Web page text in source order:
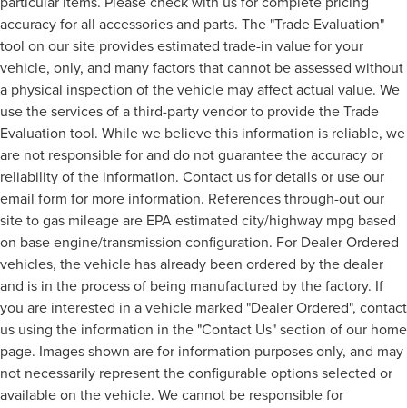
accuracy for all accessories and parts. The "Trade Evaluation"
tool on our site provides estimated trade-in value for your
vehicle, only, and many factors that cannot be assessed without
a physical inspection of the vehicle may affect actual value. We
use the services of a third-party vendor to provide the Trade
Evaluation tool. While we believe this information is reliable, we
are not responsible for and do not guarantee the accuracy or
reliability of the information. Contact us for details or use our
email form for more information. References through-out our
site to gas mileage are EPA estimated city/highway mpg based
on base engine/transmission configuration. For Dealer Ordered
vehicles, the vehicle has already been ordered by the dealer
and is in the process of being manufactured by the factory. If
you are interested in a vehicle marked "Dealer Ordered", contact
us using the information in the "Contact Us" section of our home
page. Images shown are for information purposes only, and may
not necessarily represent the configurable options selected or
available on the vehicle. We cannot be responsible for